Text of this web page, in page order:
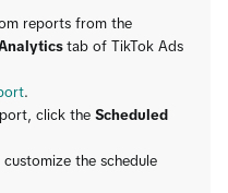
reports from the
tab of TikTok Ads
.
click the Scheduled
the schedule